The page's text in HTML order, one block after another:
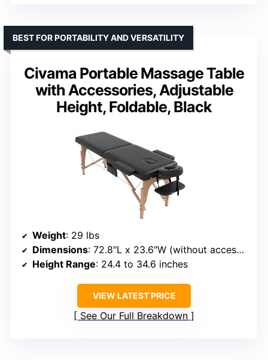
Civama Portable Massage Table
with Accessories, Adjustable
Height, Foldable, Black
BEST FOR PORTABILITY AND VERSATILITY
Weight: 29 lbs
Dimensions: 72.8″L x 23.6″W (without accessories), 84″L x 31.5″W (with accessories)
Height Range: 24.4 to 34.6 inches
VIEW LATEST PRICE
See Our Full Breakdown